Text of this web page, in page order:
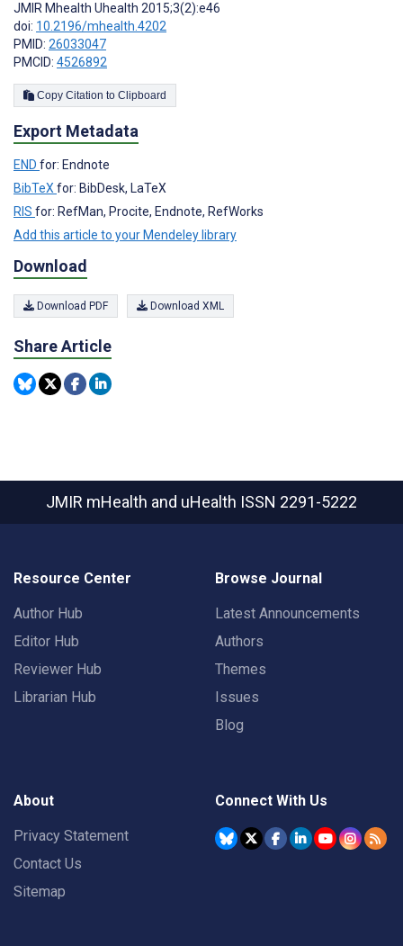
JMIR Mhealth Uhealth 2015;3(2):e46
doi: 10.2196/mhealth.4202
PMID: 26033047
PMCID: 4526892
Copy Citation to Clipboard
Export Metadata
END for: Endnote
BibTeX for: BibDesk, LaTeX
RIS for: RefMan, Procite, Endnote, RefWorks
Add this article to your Mendeley library
Download
Download PDF Download XML
Share Article
JMIR mHealth and uHealth ISSN 2291-5222
Resource Center
Author Hub
Editor Hub
Reviewer Hub
Librarian Hub
Browse Journal
Latest Announcements
Authors
Themes
Issues
Blog
About
Privacy Statement
Contact Us
Sitemap
Connect With Us